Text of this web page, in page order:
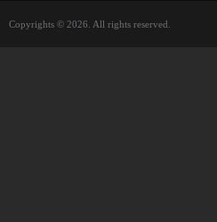
Copyrights © 2026. All rights reserved.